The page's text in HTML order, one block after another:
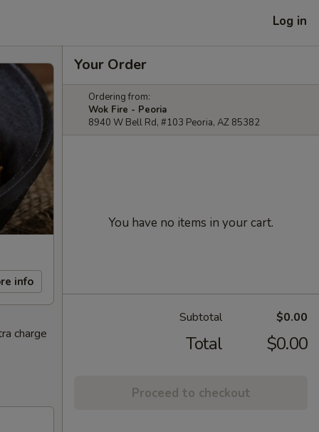
Log in
info
charge
Your Order
Ordering from:
Wok Fire - Peoria
8940 W Bell Rd, #103 Peoria, AZ 85382
You have no items in your cart.
Subtotal $0.00
Total $0.00
Proceed to checkout